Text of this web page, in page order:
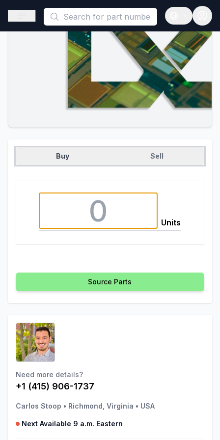
This is a placeholder because useAuth0 Custom Hook must
Open sidebar
Open
Buy Sell
Units
Source Parts
Need more details?
+1 (415) 906-1737
Carlos Stoop • Richmond, Virginia • USA
Next Available 9 a.m. Eastern